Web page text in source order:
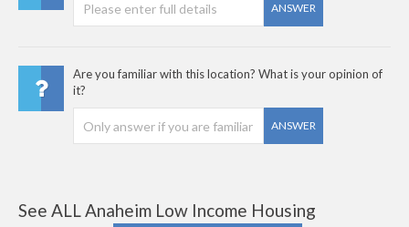
ANSWER
Are you familiar with this location? What is your opinion of
it?
ANSWER
See ALL Anaheim Low Income Housing